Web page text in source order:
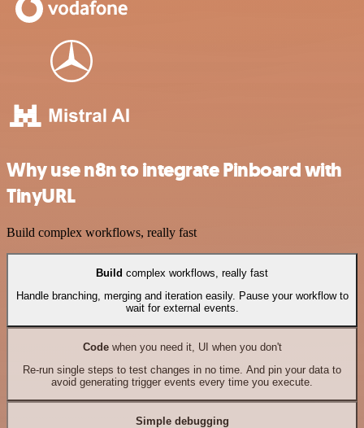
Why use n8n to integrate Pinboard with
TinyURL
Build complex workflows, really fast
Build complex workflows, really fast
Handle branching, merging and iteration easily. Pause your workflow to
wait for external events.
Codewhen you need it, UI when you don't
Re-run single steps to test changes in no time. And pin your data to
avoid generating trigger events every time you execute.
Simple debugging